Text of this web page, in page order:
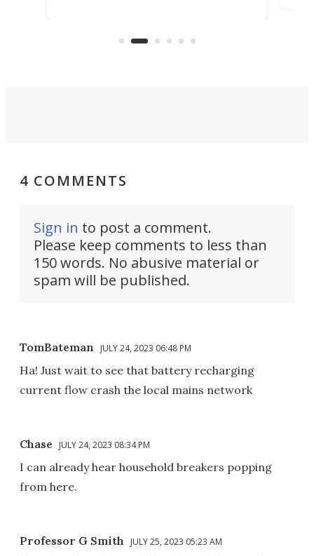
system to do so.
4 COMMENTS
Sign in to post a comment.
Please keep comments to less than
150 words. No abusive material or
spam will be published.
TomBateman JULY 24, 2023 06:48 PM
Ha! Just wait to see that battery recharging
current flow crash the local mains network
Chase JULY 24, 2023 08:34 PM
I can already hear household breakers popping
from here.
Professor G Smith JULY 25, 2023 05:23 AM